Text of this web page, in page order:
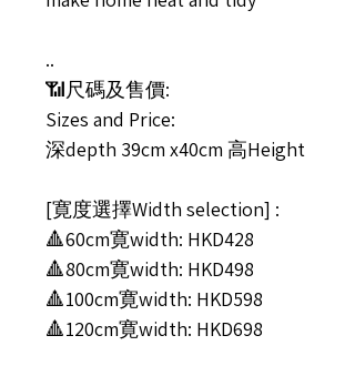
..
📶尺碼及售價:
Sizes and Price:
深depth 39cm x40cm 高Height
[寛度選擇Width selection] :
🔺60cm寛width: HKD428
🔺80cm寛width: HKD498
🔺100cm寛width: HKD598
🔺120cm寛width: HKD698